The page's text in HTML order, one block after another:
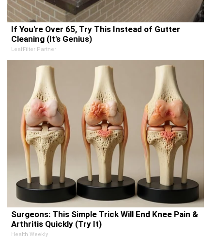
If You're Over 65, Try This Instead of Gutter
Cleaning (It's Genius)
LeafFilter Partner
Surgeons: This Simple Trick Will End Knee Pain &
Arthritis Quickly (Try It)
Health Weekly